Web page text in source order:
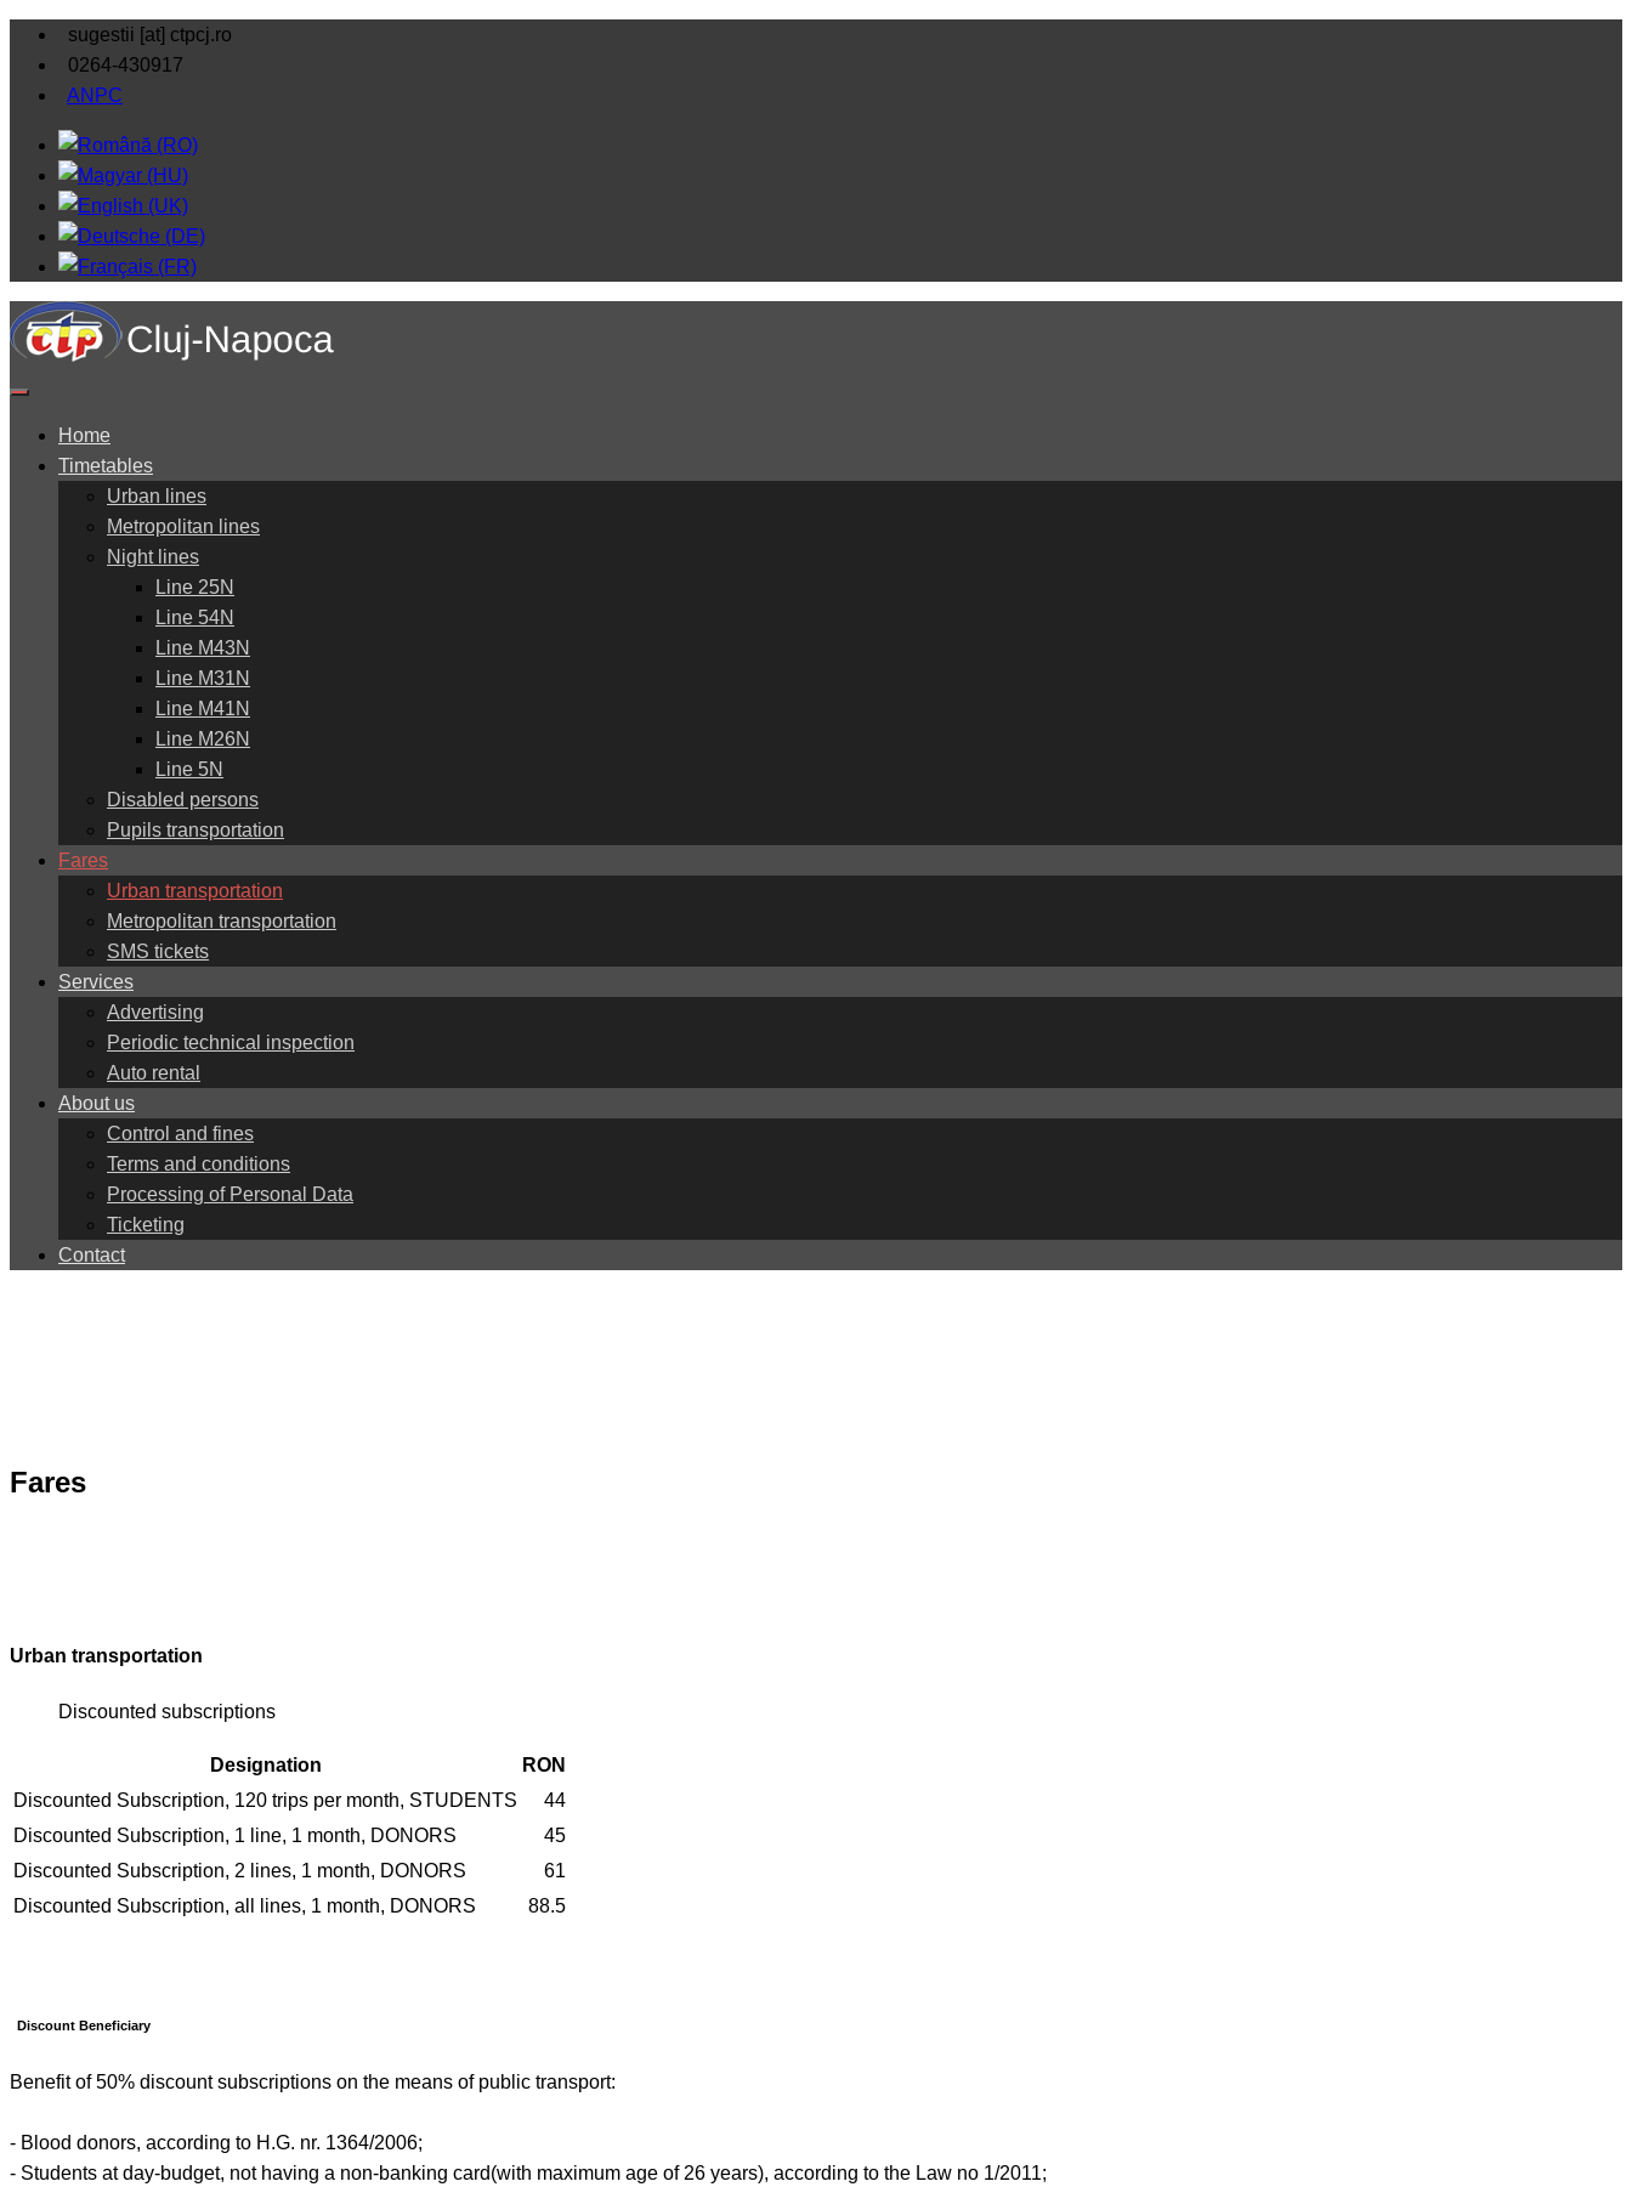
sugestii [at] ctpcj.ro
0264-430917
ANPC
Home
Timetables
Urban lines
Metropolitan lines
Night lines
Line 25N
Line 54N
Line M43N
Line M31N
Line M41N
Line M26N
Line 5N
Disabled persons
Pupils transportation
Fares
Urban transportation
Metropolitan transportation
SMS tickets
Services
Advertising
Periodic technical inspection
Auto rental
About us
Control and fines
Terms and conditions
Processing of Personal Data
Ticketing
Contact
Fares
Urban transportation
Discounted subscriptions
Designation
RON
Discounted Subscription, 120 trips per month, STUDENTS
44
Discounted Subscription, 1 line, 1 month, DONORS
45
Discounted Subscription, 2 lines, 1 month, DONORS
61
Discounted Subscription, all lines, 1 month, DONORS
88.5
Discount Beneficiary
Benefit of 50% discount subscriptions on the means of public transport:
- Blood donors, according to H.G. nr. 1364/2006;
- Students at day-budget, not having a non-banking card(with maximum age of 26 years), according to the Law no 1/2011;